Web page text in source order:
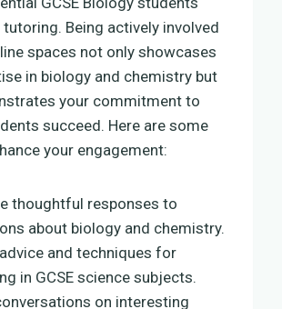
Being actively involved
spaces not only showcases
in biology and chemistry but
your commitment to
succeed. Here are some
your engagement:
thoughtful responses to
about biology and chemistry.
and techniques for
in GCSE science subjects.
on interesting